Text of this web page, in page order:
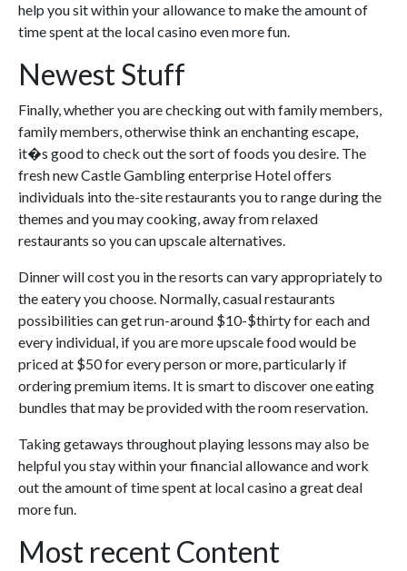
help you sit within your allowance to make the amount of
time spent at the local casino even more fun.
Newest Stuff
Finally, whether you are checking out with family members,
family members, otherwise think an enchanting escape,
it�s good to check out the sort of foods you desire. The
fresh new Castle Gambling enterprise Hotel offers
individuals into the-site restaurants you to range during the
themes and you may cooking, away from relaxed
restaurants so you can upscale alternatives.
Dinner will cost you in the resorts can vary appropriately to
the eatery you choose. Normally, casual restaurants
possibilities can get run-around $10-$thirty for each and
every individual, if you are more upscale food would be
priced at $50 for every person or more, particularly if
ordering premium items. It is smart to discover one eating
bundles that may be provided with the room reservation.
Taking getaways throughout playing lessons may also be
helpful you stay within your financial allowance and work
out the amount of time spent at local casino a great deal
more fun.
Most recent Content